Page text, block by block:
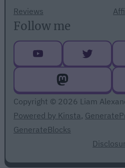
Reviews
Follow me
Copyright © 2026 Liam
Powered by Kinsta,
GenerateBlocks